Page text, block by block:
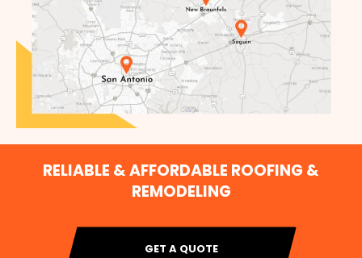
RELIABLE & AFFORDABLE ROOFING &
REMODELING
GET A QUOTE